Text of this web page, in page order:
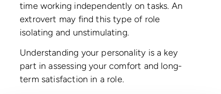
time working independently on tasks. An
extrovert may find this type of role
isolating and unstimulating.
Understanding your personality is a key
part in assessing your comfort and long-
term satisfaction in a role.